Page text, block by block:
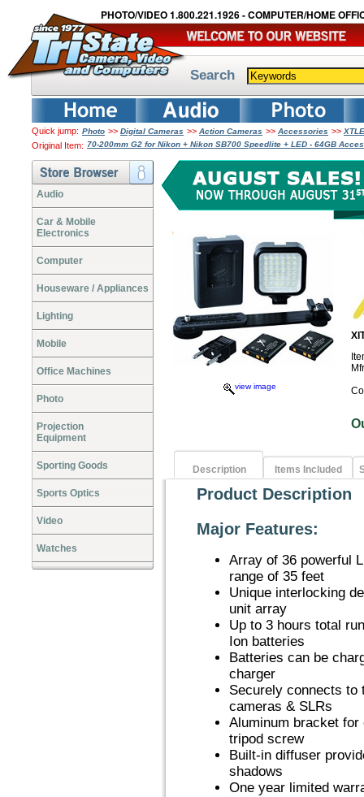
PHOTO/VIDEO 1.800.221.1926 - COMPUTER/HOME
Search
Quick jump: Photo >> Digital Cameras >> Action Cameras >> Accessories >>
Original Item: 70-200mm G2 for Nikon + Nikon SB700 Speedlite + LED - 64GB
Audio
Car & Mobile
Electronics
Computer
Houseware / Appliances
Lighting
Mobile
Office Machines
Photo
Projection
Equipment
Sporting Goods
Sports Optics
Video
Watches
view image
Description Items Included
Product Description
Major Features:
Array of 36 powerful
range of 35 feet
Unique interlocking
unit array
Up to 3 hours total
Ion batteries
Batteries can be
charger
Securely connects to
cameras & SLRs
Aluminum bracket for
tripod screw
Built-in diffuser
shadows
One year limited